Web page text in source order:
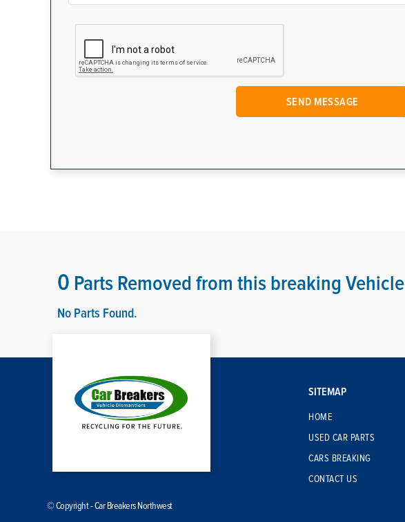
0 Parts Removed from this breaking Vehicle
No Parts Found.
SITEMAP
HOME
USED CAR PARTS
CARS BREAKING
CONTACT US
© Copyright - Car Breakers Northwest